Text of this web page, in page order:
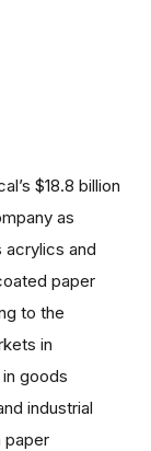
$18.8 billion
as
acrylics and
paper
to the
in
goods
industrial
paper